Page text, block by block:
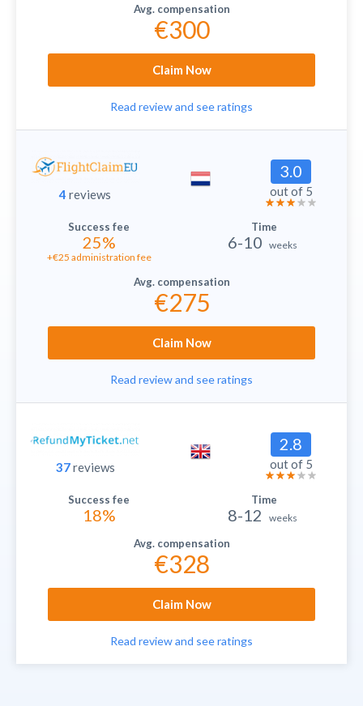
€300
Claim Now
Read review and see ratings
4 reviews
3.0
out of 5
25%
+€25 administration fee
6-10 weeks
€275
Claim Now
Read review and see ratings
37reviews
2.8
out of 5
18% 8-12 weeks
€328
Claim Now
Read review and see ratings